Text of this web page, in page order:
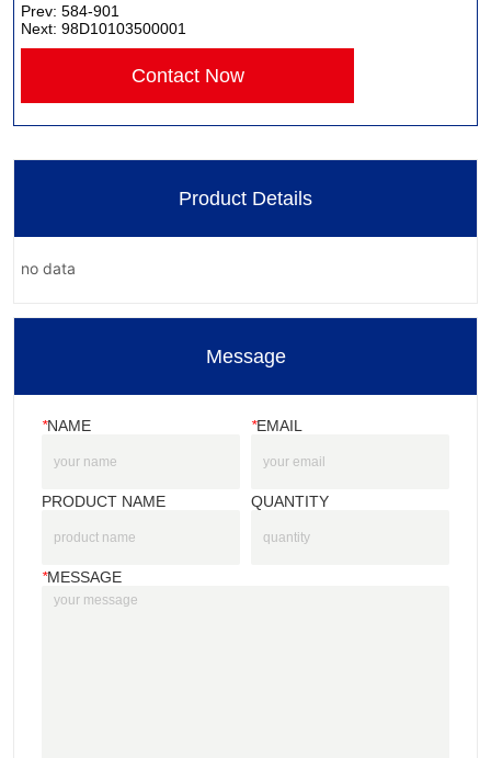
Prev:584-901
Next:98D10103500001
Contact Now
Product Details
no data
Message
*NAME *EMAIL
PRODUCT NAME QUANTITY
*MESSAGE